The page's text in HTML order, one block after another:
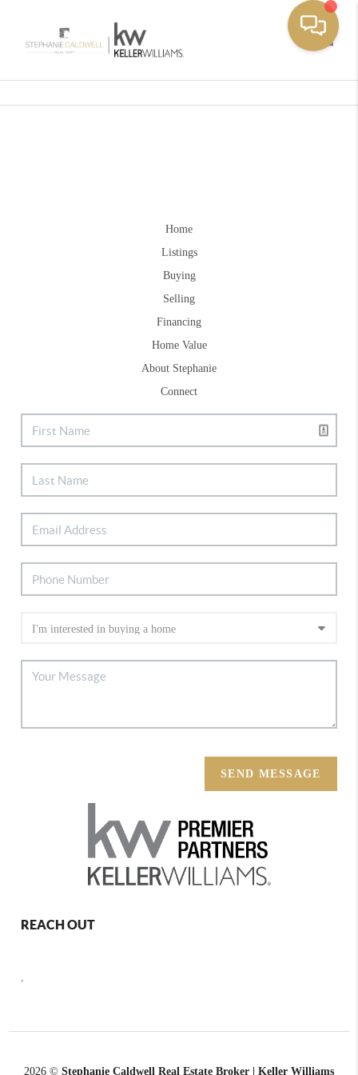
Home
Listings
Buying
Selling
Financing
Home Value
About Stephanie
Connect
SEND MESSAGE
REACH OUT
,
2026 © Stephanie Caldwell Real Estate Broker | Keller Williams